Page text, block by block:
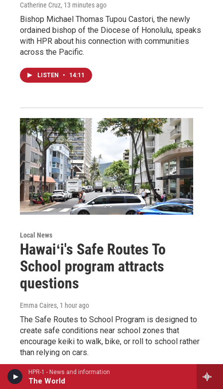
HPR-1 - News and information
The World
Catherine Cruz, 13 minutes ago
Bishop Michael Thomas Tupou Castori, the newly
ordained bishop of the Diocese of Honolulu, speaks
with HPR about his connection with communities
across the Pacific.
LISTEN • 14:11
Local News
Hawaiʻi's Safe Routes To
School program attracts
questions
Emma Caires, 1 hour ago
The Safe Routes to School Program is designed to
create safe conditions near school zones that
encourage keiki to walk, bike, or roll to school rather
than relying on cars.
LISTEN • 1:13